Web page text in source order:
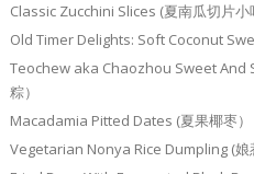
Classic Zucchini Slices (夏南瓜切片小
Old Timer Delights: Soft Coconut
Teochew aka Chaozhou Sweet And
粽）
Macadamia Pitted Dates (夏果椰枣）
Vegetarian Nonya Rice Dumpling (娘